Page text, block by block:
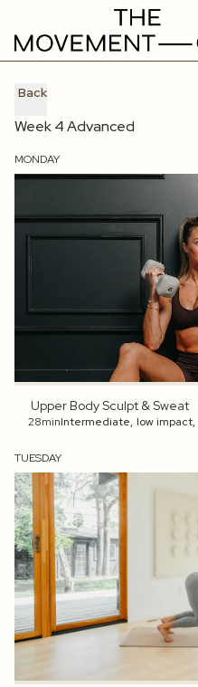
Back
Week 4 Advanced
MONDAY
Upper Body Sculpt & Sweat
28minIntermediate, low impact,
TUESDAY